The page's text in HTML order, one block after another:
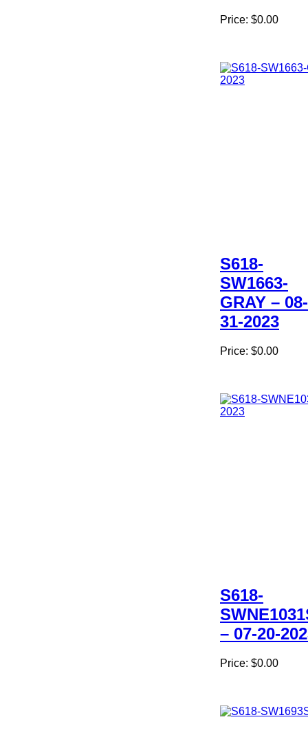
Price: $0.00
S618-
SW1663-
GRAY – 08-
31-2023
Price: $0.00
S618-
– 07-20-
Price: $0.00